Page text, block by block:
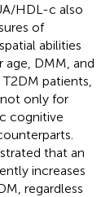
HDL-c also
of
abilities
age, DMM, and
patients,
only for
cognitive
that an
increases
regardless